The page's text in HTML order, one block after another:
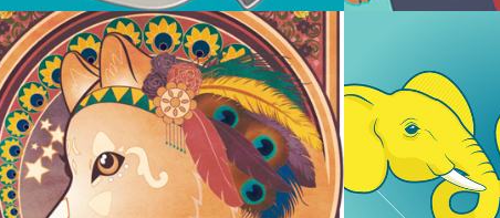
Wolf Goddess
Noveau